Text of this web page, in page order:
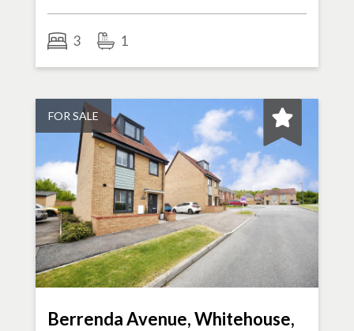
3 1
FOR SALE
Berrenda Avenue, Whitehouse,